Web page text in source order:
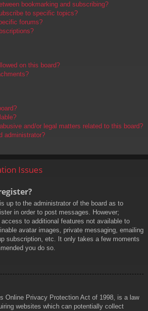
bookmarking and subscribing?
to specific topics?
forums?
on this board?
and/or legal matters related to this board?
administrator?
Issues
up to the administrator of the board as to
in order to post messages. However;
to additional features not available to
avatar images, private messaging, emailing
subscription, etc. It only takes a few moments
you do so.
Online Privacy Protection Act of 1998, is a law
websites which can potentially collect